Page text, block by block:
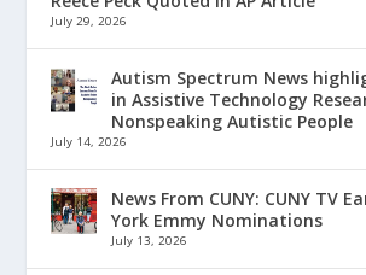
July 29, 2026
Autism Spectrum News
in Assistive Technology
Nonspeaking Autistic People
July 14, 2026
News From CUNY: CUNY TV
York Emmy Nominations
July 13, 2026